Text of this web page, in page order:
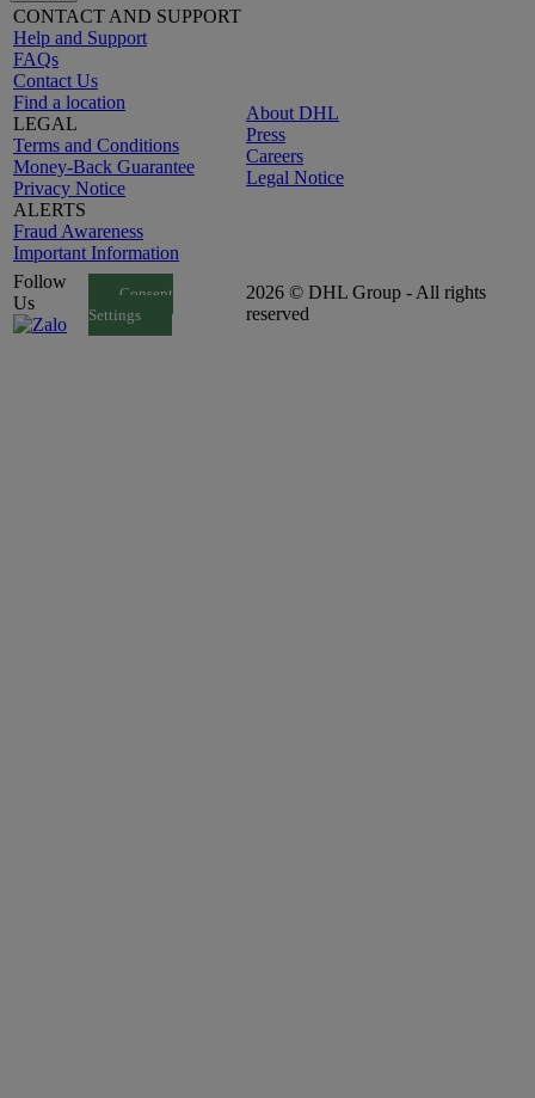
CONTACT AND SUPPORT
Help and Support
FAQs
Contact Us
Find a location
LEGAL
Terms and Conditions
Money-Back Guarantee
Privacy Notice
ALERTS
Fraud Awareness
Important Information
About DHL
Press
Careers
Legal Notice
Follow
Us
Consent
Settings
2026 © DHL Group - All rights
reserved